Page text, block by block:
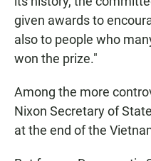
given awards to
also to people who
won the prize."
Among the more
Nixon Secretary of
at the end of the